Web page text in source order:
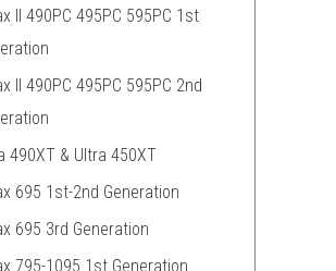
II 490PC 495PC 595PC 1st
II 490PC 495PC 595PC 2nd
490XT & Ultra 450XT
695 1st-2nd Generation
695 3rd Generation
795-1095 1st Generation